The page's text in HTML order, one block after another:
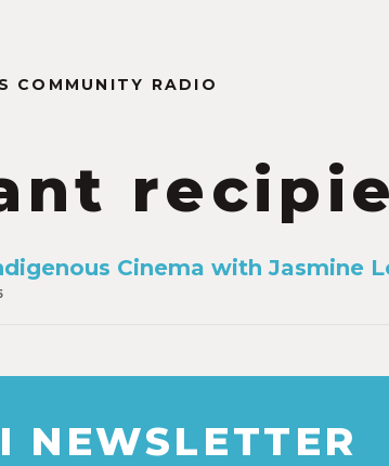
COMMUNITY RADIO
Cinema with Jasmine
NEWSLETTER